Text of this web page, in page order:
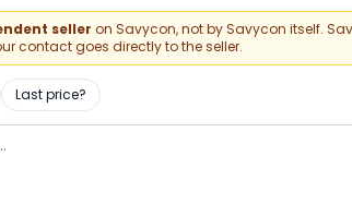
seller on Savycon, not by Savycon itself.
contact goes directly to the seller.
Last price?